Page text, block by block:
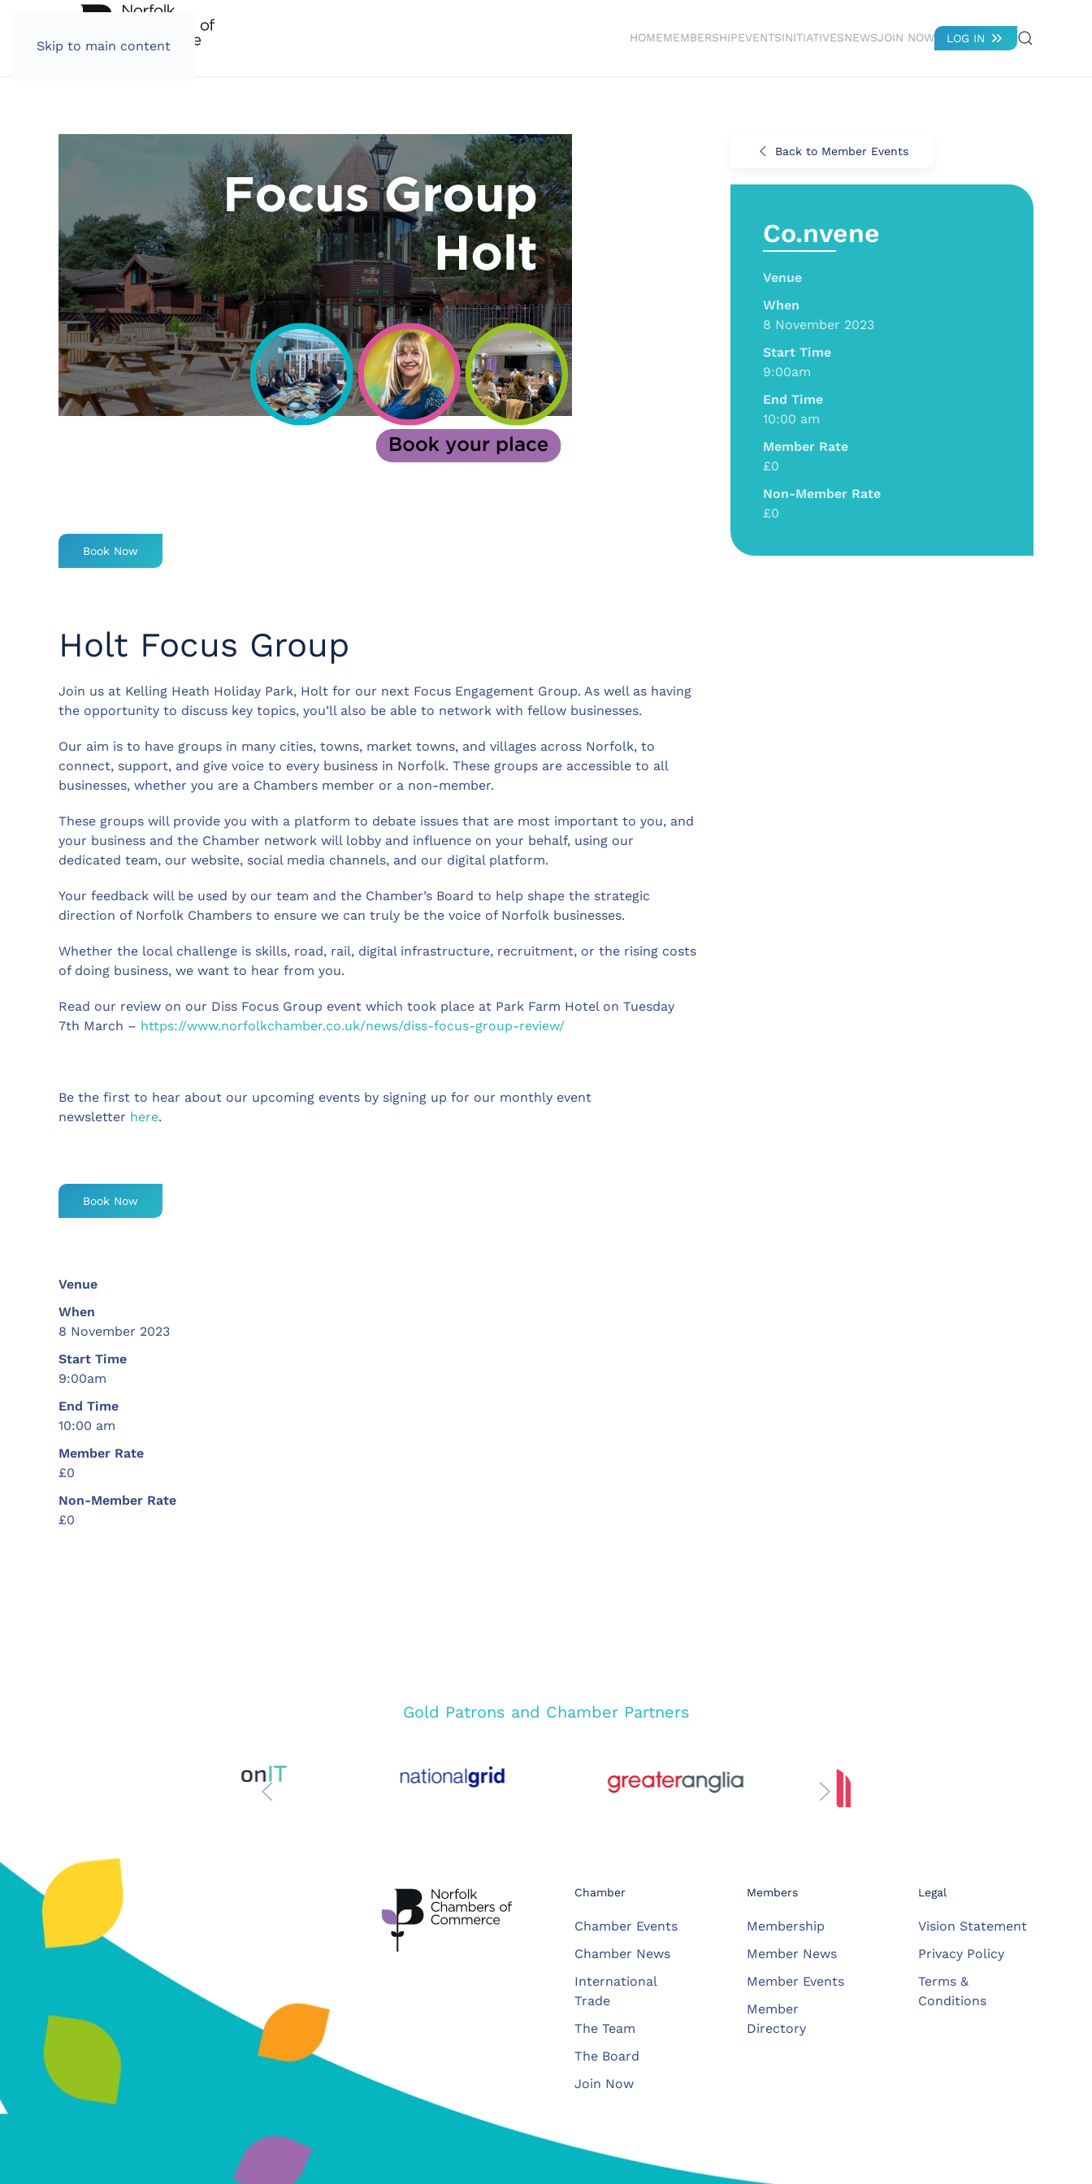
Skip to main content
HOMEMEMBERSHIPEVENTSINITIATIVESNEWSJOIN NOW LOG IN
Book Now
Holt Focus Group
Join us at Kelling Heath Holiday Park, Holt for our next Focus Engagement Group. As well as having
the opportunity to discuss key topics, you’ll also be able to network with fellow businesses.
Our aim is to have groups in many cities, towns, market towns, and villages across Norfolk, to
connect, support, and give voice to every business in Norfolk. These groups are accessible to all
businesses, whether you are a Chambers member or a non-member.
These groups will provide you with a platform to debate issues that are most important to you, and
your business and the Chamber network will lobby and influence on your behalf, using our
dedicated team, our website, social media channels, and our digital platform.
Your feedback will be used by our team and the Chamber’s Board to help shape the strategic
direction of Norfolk Chambers to ensure we can truly be the voice of Norfolk businesses.
Whether the local challenge is skills, road, rail, digital infrastructure, recruitment, or the rising costs
of doing business, we want to hear from you.
Read our review on our Diss Focus Group event which took place at Park Farm Hotel on Tuesday
7th March – https://www.norfolkchamber.co.uk/news/diss-focus-group-review/
Be the first to hear about our upcoming events by signing up for our monthly event
newsletter here.
Book Now
Venue
When
8 November 2023
Start Time
9:00am
End Time
10:00 am
Member Rate
£0
Non-Member Rate
£0
Back to Member Events
Co.nvene
Venue
When
8 November 2023
Start Time
9:00am
End Time
10:00 am
Member Rate
£0
Non-Member Rate
£0
Gold Patrons and Chamber Partners
Chamber
Chamber Events
Chamber News
International
Trade
The Team
The Board
Join Now
Members
Membership
Member News
Member Events
Member
Directory
Legal
Vision Statement
Privacy Policy
Terms &
Conditions